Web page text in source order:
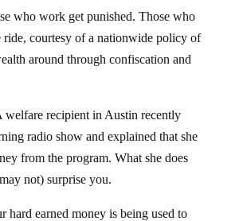
who work get punished. Those who
ride, courtesy of a nationwide policy of
around through confiscation and
welfare recipient in Austin recently
radio show and explained that she
from the program. What she does
not) surprise you.
hard earned money is being used to